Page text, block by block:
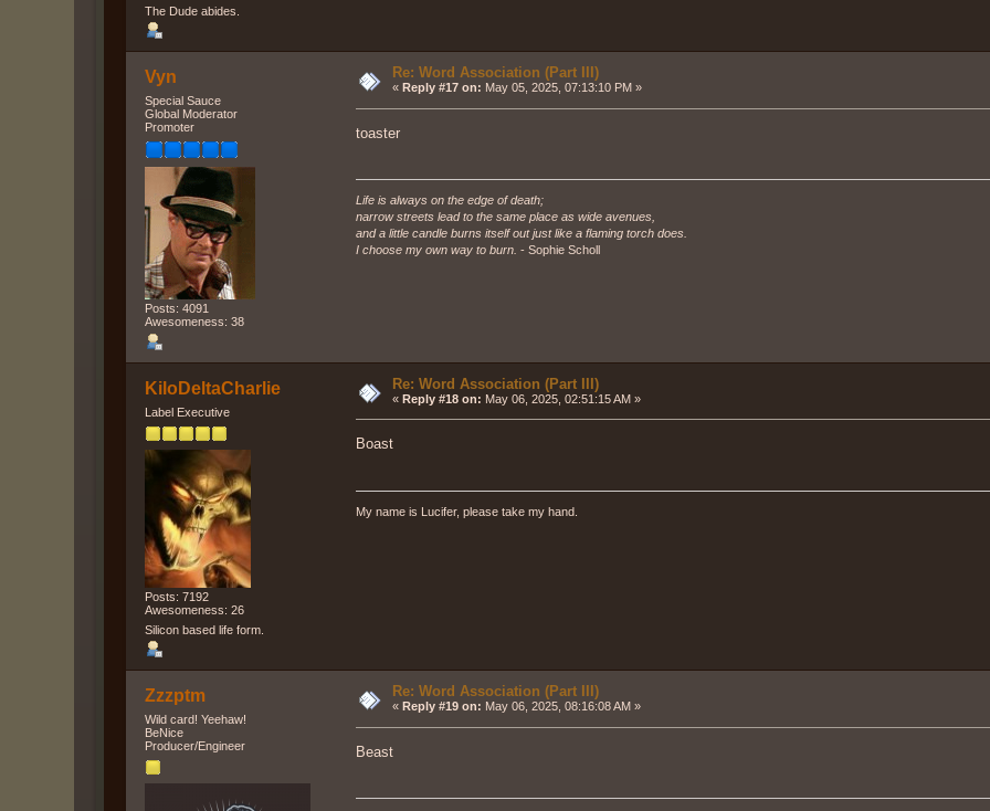
The Dude abides.
Vyn
Special Sauce
Global Moderator
Promoter
Posts: 4091
Awesomeness: 38
Re: Word Association (Part III)
« Reply #17 on: May 05, 2025, 07:13:10 PM »
toaster
Life is always on the edge of death;
narrow streets lead to the same place as wide avenues,
and a little candle burns itself out just like a flaming torch does.
I choose my own way to burn. - Sophie Scholl
KiloDeltaCharlie
Label Executive
Posts: 7192
Awesomeness: 26
Silicon based life form.
Re: Word Association (Part III)
« Reply #18 on: May 06, 2025, 02:51:15 AM »
Boast
My name is Lucifer, please take my hand.
Zzzptm
Wild card! Yeehaw!
BeNice
Producer/Engineer
Re: Word Association (Part III)
« Reply #19 on: May 06, 2025, 08:16:08 AM »
Beast